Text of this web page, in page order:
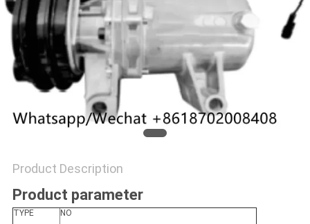
Product Description
Product parameter
TYPE NO